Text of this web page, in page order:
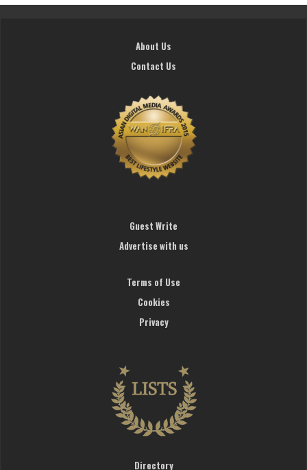
About Us
Contact Us
Guest Write
Advertise with us
Terms of Use
Cookies
Privacy
Directory